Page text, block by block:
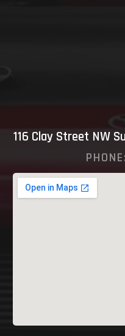
116 Clay Street NW
PHONE: